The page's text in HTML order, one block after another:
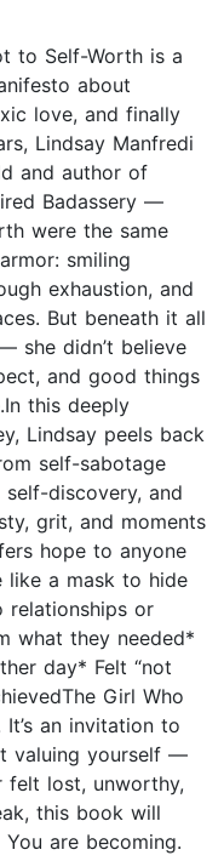
to Self-Worth is a
about
love, and finally
Lindsay Manfredi
and author of
Badassery —
were the same
smiling
exhaustion, and
But beneath it all
she didn’t believe
and good things
this deeply
Lindsay peels back
self-sabotage
discovery, and
grit, and moments
hope to anyone
like a mask to hide
relationships or
what they needed*
day* Felt “not
Girl Who
an invitation to
valuing yourself —
felt lost, unworthy,
this book will
are becoming.